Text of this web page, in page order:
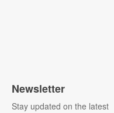
Newsletter
Stay updated on the latest